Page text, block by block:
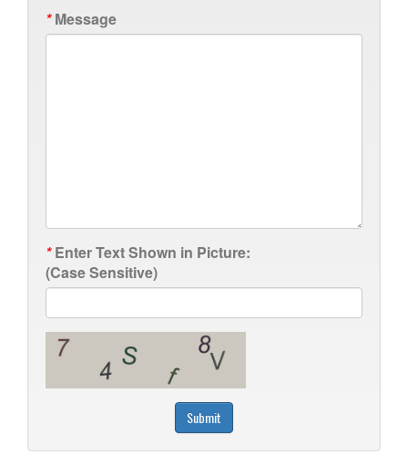
*Message
*Enter Text Shown in Picture:
(Case Sensitive)
Submit